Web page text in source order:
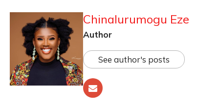
Chinalurumogu Eze
Author
See author's posts